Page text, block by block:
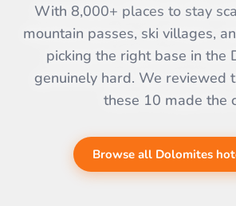
With 8,000+ places to stay
mountain passes, ski villages,
picking the right base in the
genuinely hard. We reviewed
these 10 made the
Browse all Dolomites